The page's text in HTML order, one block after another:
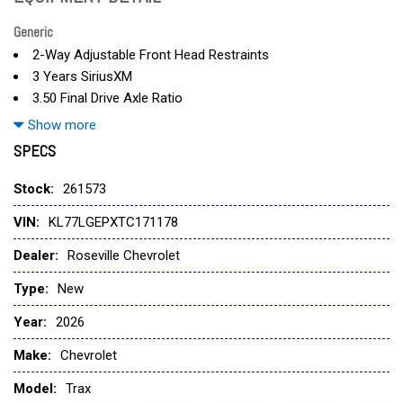
Generic
2-Way Adjustable Front Head Restraints
3 Years SiriusXM
3.50 Final Drive Axle Ratio
4 Speakers
4-Speaker Audio System Feature
4-Wheel Disc Brakes
6-Way Manual Driver Seat Adjuster
ABS brakes
Air Conditioning
Alloy wheels
AM/FM radio: SiriusXM
Auto High-beam Headlights
Brake assist
Bumpers: body-color
Show more
SPECS
Stock: 261573
VIN: KL77LGEPXTC171178
Dealer: Roseville Chevrolet
Type: New
Year: 2026
Make: Chevrolet
Model: Trax